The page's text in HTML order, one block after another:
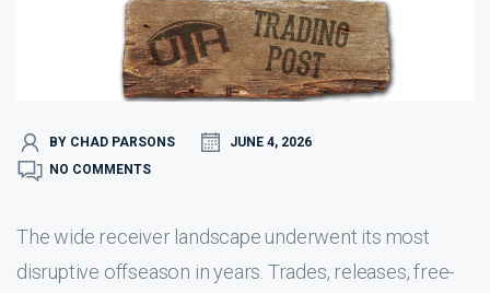
BY CHAD PARSONS
JUNE 4, 2026
NO COMMENTS
The wide receiver landscape underwent its most
disruptive offseason in years. Trades, releases, free-